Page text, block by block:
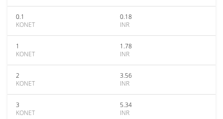
0.1
KONET
0.18
INR
1
KONET
1.78
INR
2
KONET
3.56
INR
3
KONET
5.34
INR